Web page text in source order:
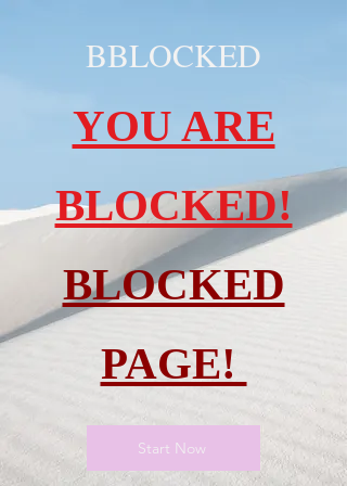
BBLOCKED
YOU ARE
BLOCKED!
BLOCKED
PAGE!
Start Now